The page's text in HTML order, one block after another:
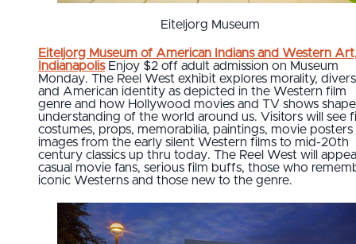
Eiteljorg Museum
Eiteljorg Museum of American Indians and Western
Indianapolis Enjoy $2 off adult admission on Museum
Monday. The Reel West exhibit explores morality,
and American identity as depicted in the Western film
genre and how Hollywood movies and TV shows
understanding of the world around us. Visitors will see
costumes, props, memorabilia, paintings, movie posters
images from the early silent Western films to mid-20th
century classics up thru today. The Reel West will
casual movie fans, serious film buffs, those who
iconic Westerns and those new to the genre.